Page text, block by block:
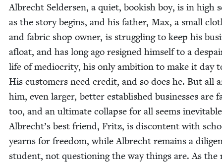
Albrecht Selder­sen, a qui­et, book­ish boy, is in high
as the sto­ry begins, and his father, Max, a small
and fab­ric shop own­er, is strug­gling to keep his
afloat, and has long ago resigned him­self to a
life of medi­oc­rity, his only ambi­tion to make it day
His cus­tomers need cred­it, and so does he. But all
him, even larg­er, bet­ter estab­lished busi­ness­es are
too, and an ulti­mate col­lapse for all seems
Albrecht’s best friend, Fritz, is dis­con­tent with
yearns for free­dom, while Albrecht remains a
stu­dent, not ques­tion­ing the way things are. As the